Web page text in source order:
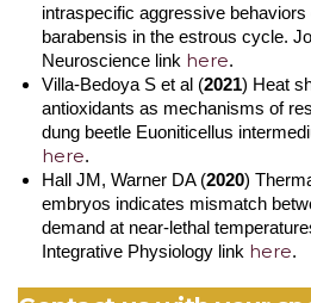
intraspecific aggressive
barabensis in the estrous cycle.
Neuroscience link here.
Villa-Bedoya S et al (2021) Heat
antioxidants as mechanisms of
dung beetle Euoniticellus
here.
Hall JM, Warner DA (2020)
embryos indicates mismatch
demand at near-lethal
Integrative Physiology link here.